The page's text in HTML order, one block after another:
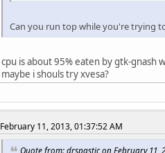
Can you run top while you're trying
cpu is about 95% eaten by gtk-gnash
maybe i shouls try xvesa?
February 11, 2013, 01:37:52 AM
Quote from: drspastic on February 11,